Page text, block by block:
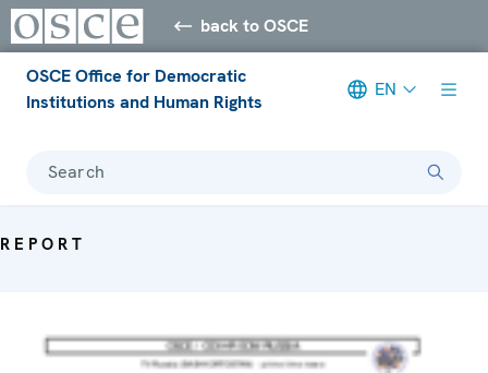
back to OSCE
OSCE Office for Democratic
Institutions and Human Rights
EN
Search
REPORT